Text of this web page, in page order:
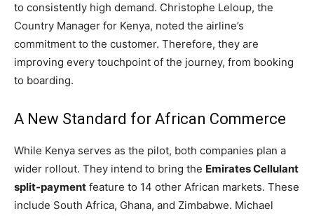
to consistently high demand. Christophe Leloup, the
Country Manager for Kenya, noted the airline’s
commitment to the customer. Therefore, they are
improving every touchpoint of the journey, from booking
to boarding.
A New Standard for African Commerce
While Kenya serves as the pilot, both companies plan a
wider rollout. They intend to bring the Emirates Cellulant
split-payment feature to 14 other African markets. These
include South Africa, Ghana, and Zimbabwe. Michael